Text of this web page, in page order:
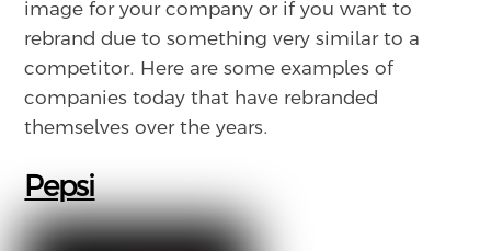
image for your company or if you want to
rebrand due to something very similar to a
competitor. Here are some examples of
companies today that have rebranded
themselves over the years.
Pepsi